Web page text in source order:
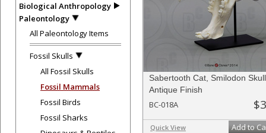
Biological Anthropology
Paleontology
All Paleontology Items
Fossil Skulls
All Fossil Skulls
Fossil Mammals
Fossil Birds
Fossil Sharks
Sabertooth Cat, Smilodon Skull
Antique Finish
BC-018A
Quick View Add to